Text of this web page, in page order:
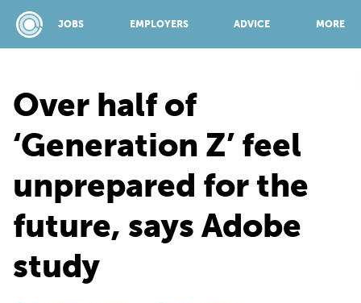
JOBS EMPLOYERS ADVICE MORE
JOBS
EMPLOYERS
Over half of
‘Generation Z’ feel
unprepared for the
future, says Adobe
study